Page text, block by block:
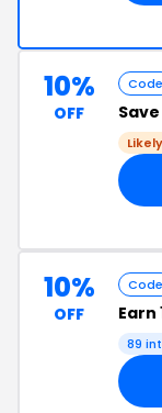
10%
OFF
Code
Save
10%
OFF
Code
Earn
89